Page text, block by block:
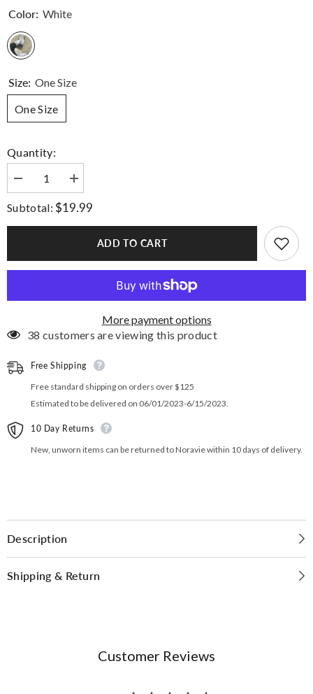
Color: White
Size: One Size
One Size
Quantity:
Decrease
quantity
for
Step
Up
Increase
quantity
for
Step
Up
Subtotal: $19.99
ADD TO CART
More payment options
38 customers are viewing this product
Free Shipping
Free standard shipping on orders over $125
Estimated to be delivered on 06/01/2023-6/15/2023.
10 Day Returns
New, unworn items can be returned to Noravie within 10 days of delivery.
Description
Shipping & Return
Customer Reviews